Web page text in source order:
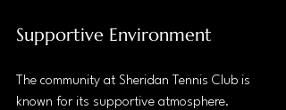
Supportive Environment
The community at Sheridan Tennis Club is
known for its supportive atmosphere.